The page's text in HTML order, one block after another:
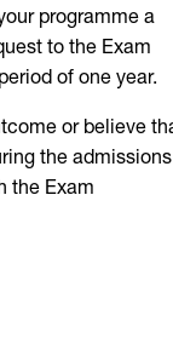
programme a
to the Exam
of one year.
or believe
the admissions
the Exam